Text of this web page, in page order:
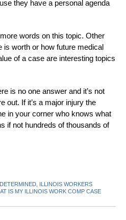
they have a personal agenda
words on this topic. Other
worth or how future medical
of a case are interesting topics
is no one answer and it’s not
out. If it’s a major injury the
in your corner who knows what
if not hundreds of thousands of
ILLINOIS WORKERS
IS MY ILLINOIS WORK COMP CASE